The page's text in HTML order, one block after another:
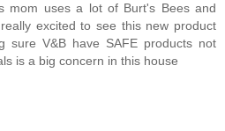
mom uses a lot of Burt's Bees and
excited to see this new product
sure V&B have SAFE products not
is a big concern in this house